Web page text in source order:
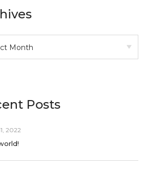
Posts
2022